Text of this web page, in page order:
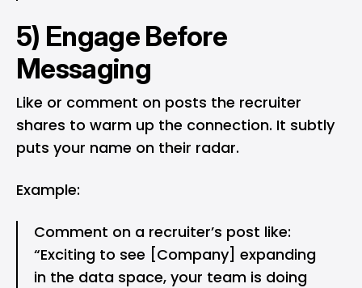
5) Engage Before
Messaging
Like or comment on posts the recruiter
shares to warm up the connection. It subtly
puts your name on their radar.
Example:
Comment on a recruiter’s post like:
“Exciting to see [Company] expanding
in the data space, your team is doing